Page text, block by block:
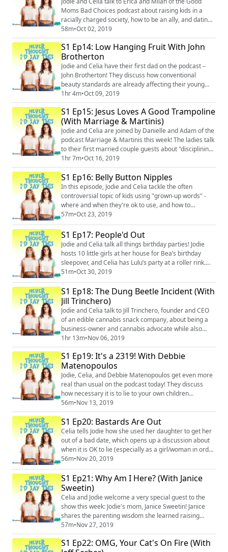
Moms Bad Choices podcast about raising kids in a
racially charged society, how to be an ally, and dating
dealbreakers. Instagram: @neverthoughtidsaythis
(https://www.instagram.com/neverthoughtidsaythis/)
Facebook: @neverthoughtidsaythis
(https://www.facebook.com/neverthoughtidsaythis/)
Email: neverthoughtid@protonmail.com
58m•Oct 02, 2019
S1 Ep14: Low Hanging Fruit With John
Brotherton
Jodie and Celia have their first dad on the podcast –
John Brotherton! They discuss how conventional
beauty standards are already affecting their young
daughters, and the father-daughter dynamic from
childhood to adulthood. Then Celia gives advice for
how dads can best deal with their daughters’
insecurities and first heartbreaks. Instagram:
@neverthoughtidsaythis
(https://www.instagram.com/nev...
1hr 4m•Oct 09, 2019
S1 Ep15: Jesus Loves A Good Trampoline
(With Marriage & Martinis)
Jodie and Celia are joined by Danielle and Adam of the
podcast Marriage & Martinis this week! The ladies talk
to their first married couple guests about "disciplining"
their children (they know they’re not supposed to use
that word – they don’t care) and the different methods
they all use. Including putting a toddler on a Target
shelf for a time out. Merch:https://unsweetined.com/
Instagram: @n...
1hr 7m•Oct 16, 2019
S1 Ep16: Belly Button Nipples
In this episode, Jodie and Celia tackle the often
controversial topic of kids using "grown-up words" -
where and when they're ok to use, and how to
navigate the issue as parents who use A LOT of grown-
up words themselves. Merch:https://unsweetined.com/
Instagram: @neverthoughtidsaythis
(https://www.instagram.com/neverthoughtidsaythis/)
Facebook: @neverthoughtidsaythis
(https://www.facebook.com/...
57m•Oct 23, 2019
S1 Ep17: People'd Out
Jodie and Celia talk all things birthday parties! Jodie
hosts 10 little girls at her house for Bea’s birthday
sleepover, and Celia has Lulu’s party at a roller rink.
Naturally, chaos ensues – Jodie gets in a fight in the
parking lot, Celia cries in a corner, and more.
Merch: https://unsweetined.com/ Instagram:
@neverthoughtidsaythis
(https://www.instagram.com/neverthoughtidsaythis/)
Facebook: @...
51m•Oct 30, 2019
S1 Ep18: The Dung Beetle Incident (With
Jill Trinchero)
Jodie and Celia talk to Jill Trinchero, founder and CEO
of an edible cannabis snack company, about being a
business-owner and cannabis advocate while also
being a mom. Celia shares how cannabis helped her
through postpartum depression, and Jodie weighs in
on the social stigma of cannabis as a sober, objective
observer. And somehow, there’s a lot of discussion
about dung beetles and vaudeville t...
1hr 13m•Nov 06, 2019
S1 Ep19: It's a 2319! With Debbie
Matenopoulos
Jodie, Celia, and Debbie Matenopoulos get even more
real than usual on the podcast today! They discuss
how necessary it is to lie to your own children
sometimes (did you know they'll send four-year-olds to
jail?!), how hard it is not to raise an entitled child, and
when to admit to your kids that you were wrong. Plus,
Debbie shares some hilarious quotes from moms
hanging on by a thread. Merch:...
56m•Nov 13, 2019
S1 Ep20: Bastards Are Out
Celia tells Jodie how she used her daughter to get her
out of a bad date, which opens up a discussion about
when it is OK to lie (especially as a girl/woman in order
to stay safe), and how to explain the difference to your
kids. Then, Jodie reveals how she once got Celia out of
a hilariously terrible date. Just bad dates all around.
Merch: https://unsweetined.com/ Instagram:
@neverthoughtidsayt...
56m•Nov 20, 2019
S1 Ep21: Why Am I Here? (With Janice
Sweetin)
Celia and Jodie welcome a very special guest to the
show this week: Jodie's mom, Janice Sweetin! Janice
shares the parenting wisdom she learned raising
Jodie, talks about how different it is raising kids today,
and gives Celia dating advice (yes, she's swiped for
Celia on Tinder). Merch: https://unsweetined.com/
57m•Nov 27, 2019
S1 Ep22: OMG, Your Cat's On Fire (With